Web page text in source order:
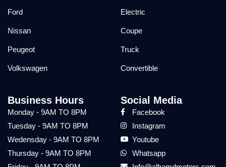
Ford
Nissan
Peugeot
Volkswagen
Electric
Coupe
Truck
Convertible
Business Hours
Monday - 9AM TO 8PM
Tuesday - 9AM TO 8PM
Wedensday - 9AM TO 8PM
Thursday - 9AM TO 8PM
Social Media
Facebook
Instagram
Youtube
Whatsapp